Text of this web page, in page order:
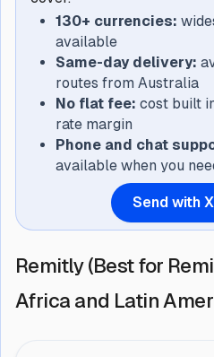
130+ currencies:
available
Same-day delivery:
routes from Australia
No flat fee: cost built
rate margin
Phone and chat
available when you
Send with
Remitly (Best for
Africa and Latin